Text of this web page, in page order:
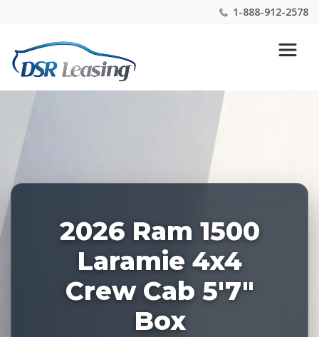
1-888-912-2578
Nationwide New Car Buying & Leasing Experts 1-
888-912-2578
227921
2026 Ram 1500
Laramie 4x4
Crew Cab 5'7"
Box